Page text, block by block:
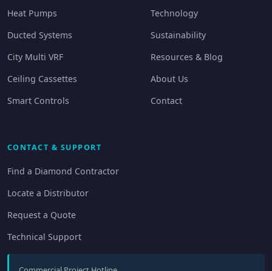
Heat Pumps
Ducted Systems
City Multi VRF
Ceiling Cassettes
Smart Controls
Technology
Sustainability
Resources & Blog
About Us
Contact
CONTACT & SUPPORT
Find a Diamond Contractor
Locate a Distributor
Request a Quote
Technical Support